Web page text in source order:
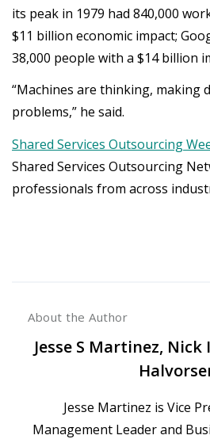
its peak in 1979 had 840,000
$11 billion economic impact;
38,000 people with a $14 billion
“Machines are thinking, making
problems,” he said.
Shared Services Outsourcing
Shared Services Outsourcing
professionals from across
About the Author
Jesse S Martinez,
Jesse Martinez is Vice
Management Leader and